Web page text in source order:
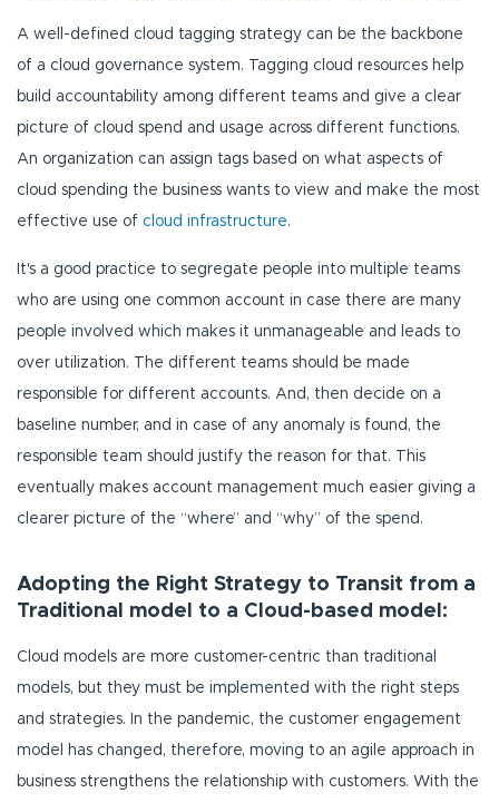
A well-defined cloud tagging strategy can be the backbone
of a cloud governance system. Tagging cloud resources help
build accountability among different teams and give a clear
picture of cloud spend and usage across different functions.
An organization can assign tags based on what aspects of
cloud spending the business wants to view and make the most
effective use of cloud infrastructure.
It's a good practice to segregate people into multiple teams
who are using one common account in case there are many
people involved which makes it unmanageable and leads to
over utilization. The different teams should be made
responsible for different accounts. And, then decide on a
baseline number, and in case of any anomaly is found, the
responsible team should justify the reason for that. This
eventually makes account management much easier giving a
clearer picture of the “where” and “why” of the spend.
Adopting the Right Strategy to Transit from a
Traditional model to a Cloud-based model:
Cloud models are more customer-centric than traditional
models, but they must be implemented with the right steps
and strategies. In the pandemic, the customer engagement
model has changed, therefore, moving to an agile approach in
business strengthens the relationship with customers. With the